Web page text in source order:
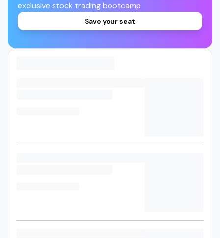
exclusive stock trading bootcamp
Save your seat